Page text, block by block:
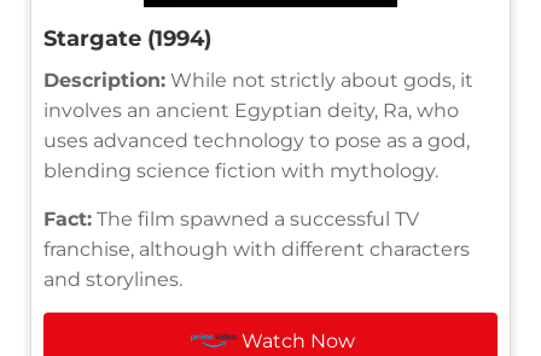
Stargate (1994)
Description: While not strictly about gods, it
involves an ancient Egyptian deity, Ra, who
uses advanced technology to pose as a god,
blending science fiction with mythology.
Fact: The film spawned a successful TV
franchise, although with different characters
and storylines.
Watch Now